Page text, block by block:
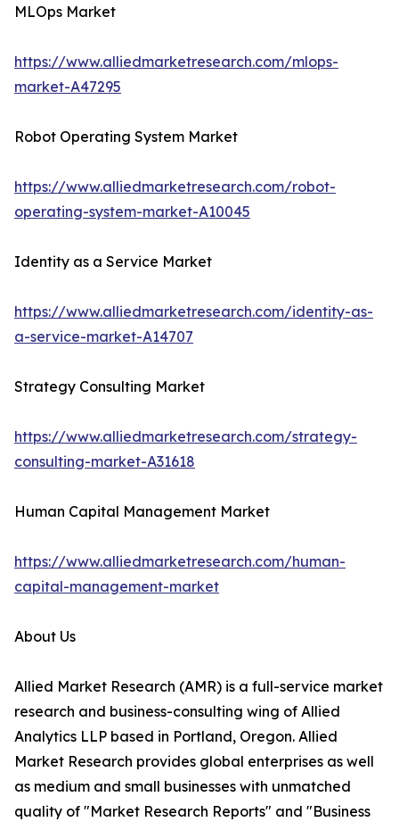
MLOps Market
https://www.alliedmarketresearch.com/mlops-
market-A47295
Robot Operating System Market
https://www.alliedmarketresearch.com/robot-
operating-system-market-A10045
Identity as a Service Market
https://www.alliedmarketresearch.com/identity-as-
a-service-market-A14707
Strategy Consulting Market
https://www.alliedmarketresearch.com/strategy-
consulting-market-A31618
Human Capital Management Market
https://www.alliedmarketresearch.com/human-
capital-management-market
About Us
Allied Market Research (AMR) is a full-service market
research and business-consulting wing of Allied
Analytics LLP based in Portland, Oregon. Allied
Market Research provides global enterprises as well
as medium and small businesses with unmatched
quality of "Market Research Reports" and "Business